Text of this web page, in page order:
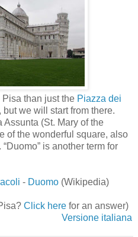
than just the Piazza dei
we will start from there.
(St. Mary of the
of the wonderful square, also
is another term for
- Duomo (Wikipedia)
Click herefor an answer)
Versione italiana